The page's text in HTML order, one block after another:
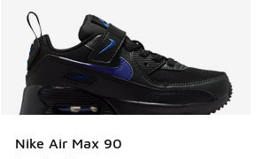
Nike Air Max 90